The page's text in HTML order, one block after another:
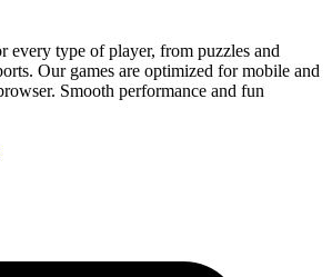
every type of player, from puzzles and
Our games are optimized for mobile and
Smooth performance and fun